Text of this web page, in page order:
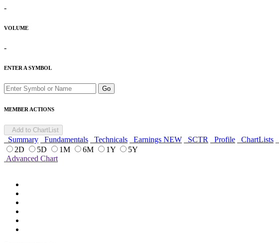
-
VOLUME
-
ENTER A SYMBOL
Go
MEMBER ACTIONS
Add to ChartList
Summary Fundamentals Technicals Earnings NEW SCTR Profile ChartLists
2D
5D 1M 6M 1Y
5Y
Advanced Chart